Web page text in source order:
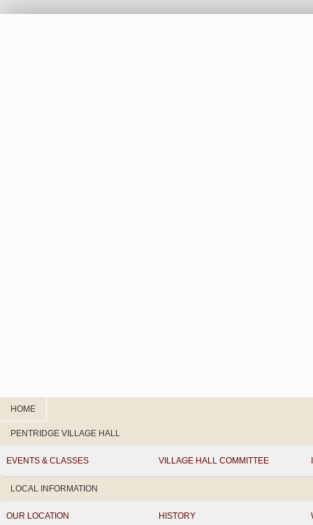
HOME
PENTRIDGE VILLAGE HALL
EVENTS & CLASSES VILLAGE HALL COMMITTEE
LOCAL INFORMATION
OUR LOCATION HISTORY